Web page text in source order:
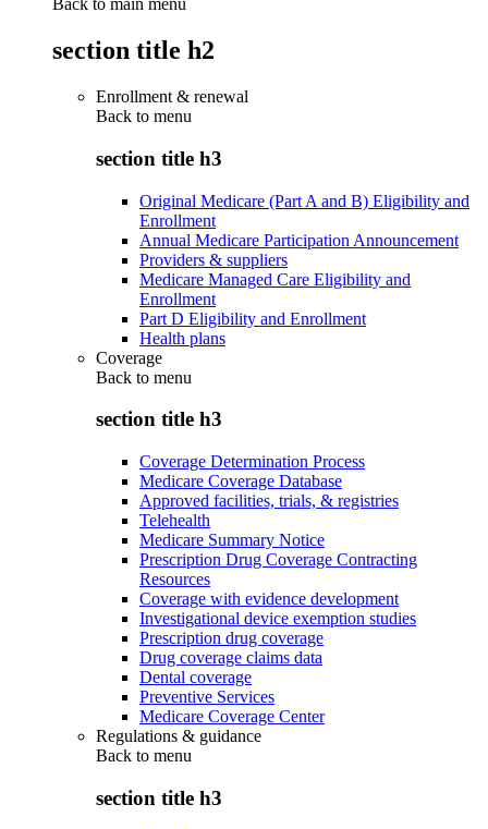
Back to main menu
section title h2
Enrollment & renewal
Back to menu
section title h3
Original Medicare (Part A and B) Eligibility and
Enrollment
Annual Medicare Participation Announcement
Providers & suppliers
Medicare Managed Care Eligibility and
Enrollment
Part D Eligibility and Enrollment
Health plans
Coverage
Back to menu
section title h3
Coverage Determination Process
Medicare Coverage Database
Approved facilities, trials, & registries
Telehealth
Medicare Summary Notice
Prescription Drug Coverage Contracting
Resources
Coverage with evidence development
Investigational device exemption studies
Prescription drug coverage
Drug coverage claims data
Dental coverage
Preventive Services
Medicare Coverage Center
Regulations & guidance
Back to menu
section title h3